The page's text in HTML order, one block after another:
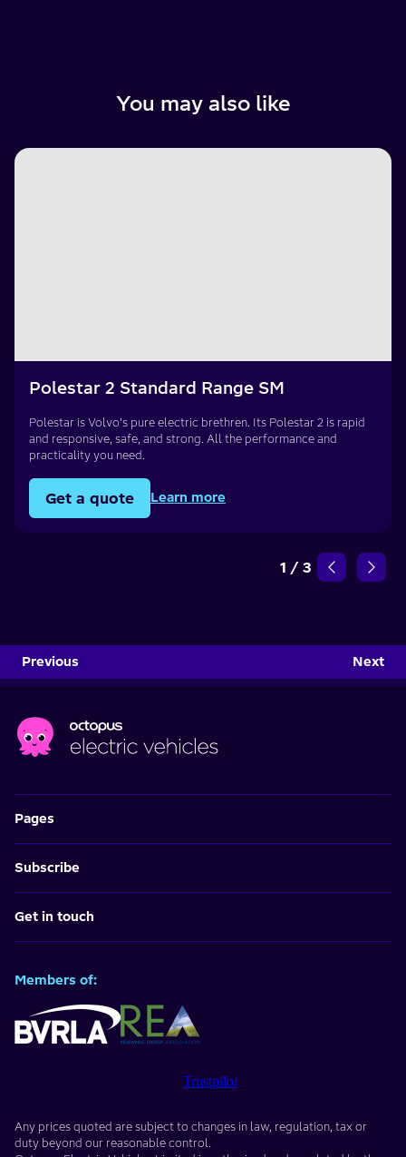
You may also like
Polestar 2 Standard Range SM
Polestar is Volvo’s pure electric brethren. Its Polestar 2 is rapid
and responsive, safe, and strong. All the performance and
practicality you need.
Get a quote Learn more
1 / 3
Previous Next
Pages
Subscribe
Get in touch
Members of:
Trustpilot
Any prices quoted are subject to changes in law, regulation, tax or
duty beyond our reasonable control.